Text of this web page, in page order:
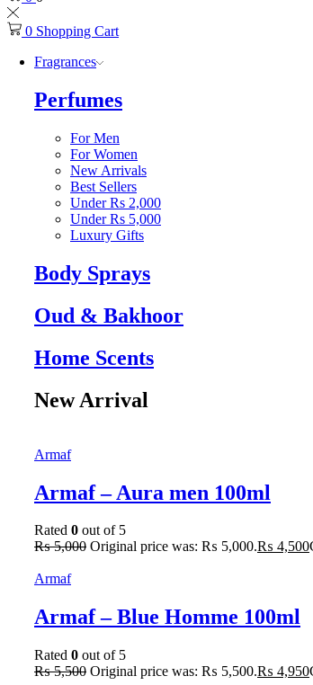
0 Shopping Cart
Fragrances
Perfumes
For Men
For Women
New Arrivals
Best Sellers
Under Rs 2,000
Under Rs 5,000
Luxury Gifts
Body Sprays
Oud & Bakhoor
Home Scents
New Arrival
Armaf
Armaf – Aura men 100ml
Rated 0 out of 5
₨5,000 Original price was: ₨ 5,000.₨ 4,500
Armaf
Armaf – Blue Homme 100ml
Rated 0 out of 5
₨5,500 Original price was: ₨ 5,500.₨ 4,950